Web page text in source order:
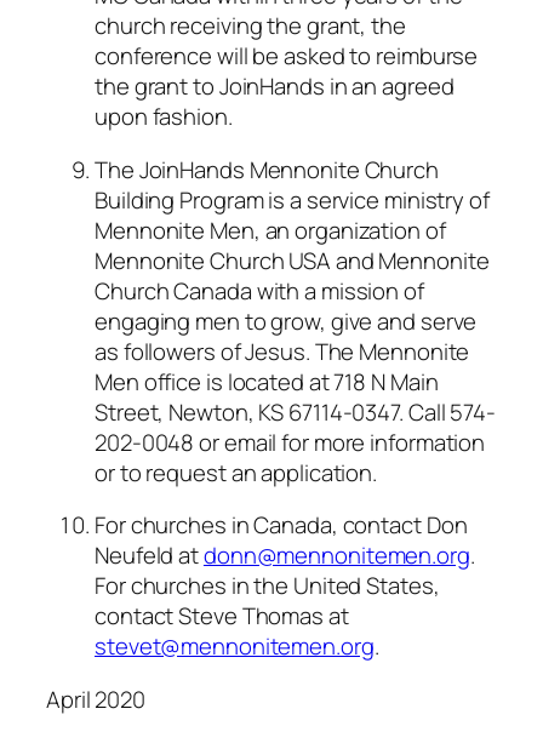
church receiving the grant, the
conference will be asked to reimburse
the grant to JoinHands in an agreed
upon fashion.
The JoinHands Mennonite Church
Building Program is a service ministry of
Mennonite Men, an organization of
Mennonite Church USA and Mennonite
Church Canada with a mission of
engaging men to grow, give and serve
as followers of Jesus. The Mennonite
Men office is located at 718 N Main
Street, Newton, KS 67114-0347. Call 574-
202-0048 or email for more information
or to request an application.
For churches in Canada, contact Don
Neufeld atdonn@mennonitemen.org.
For churches in the United States,
contact Steve Thomas at
stevet@mennonitemen.org.
April 2020